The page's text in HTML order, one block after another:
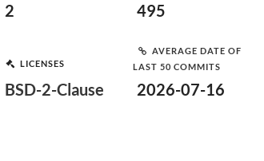
2 495
LICENSES
BSD-2-Clause
AVERAGE DATE OF
LAST 50 COMMITS
2026-07-16